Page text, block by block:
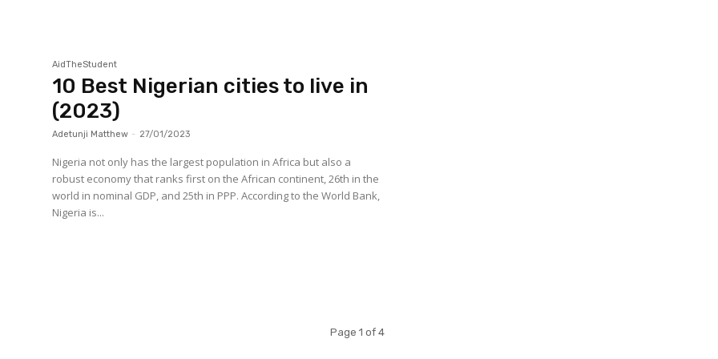
AidTheStudent
10 Best Nigerian cities to live in
(2023)
Adetunji Matthew - 27/01/2023
Nigeria not only has the largest population in Africa but also a
robust economy that ranks first on the African continent, 26th in the
world in nominal GDP, and 25th in PPP. According to the World Bank,
Nigeria is...
Page 1 of 4